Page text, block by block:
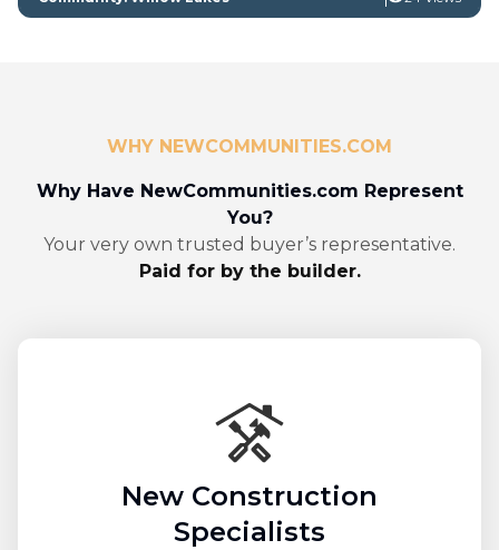
WHY NEWCOMMUNITIES.COM
Why Have NewCommunities.com Represent
You?
Your very own trusted buyer’s representative.
Paid for by the builder.
New Construction
Specialists